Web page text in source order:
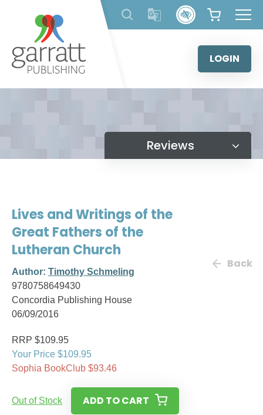
content
LOGIN
Reviews
Lives and Writings of the
Great Fathers of the
Lutheran Church
Author: Timothy Schmeling
9780758649430
Concordia Publishing House
06/09/2016
Back
RRP $109.95
Your Price $109.95
Sophia BookClub $93.46
Out of Stock ADD TO CART